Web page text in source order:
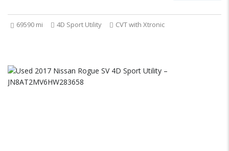
69590 mi 4D Sport Utility CVT with Xtronic